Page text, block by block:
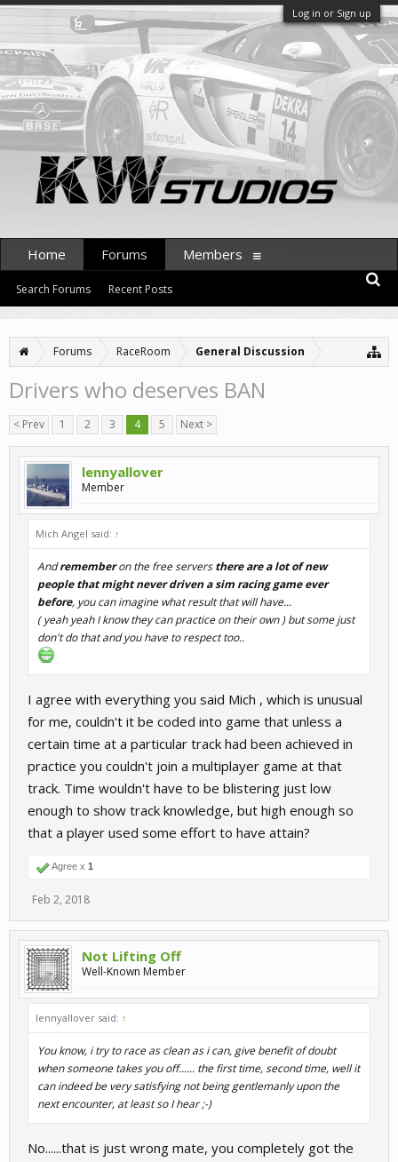
Log in or Sign up
Forums RaceRoom General Discussion
Drivers who deserves BAN
< Prev 1 2 3 4 5 Next >
lennyallover
Member
Mich Angel said: ↑
Andrememberon the free serversthere are a lot of new
people that might never driven a sim racing game ever
before, you can imagine what result that will have...
( yeah yeah I know they can practice on their own) but some just
don't do that and you have to respect too..
I agree with everything you said Mich , which is unusual
for me, couldn't it be coded into game that unless a
certain time at a particular track had been achieved in
practice you couldn't join a multiplayer game at that
track. Time wouldn't have to be blistering just low
enough to show track knowledge, but high enough so
that a player used some effort to have attain?
Agree x 1
Feb 2, 2018
Not Lifting Off
Well-Known Member
lennyallover said: ↑
You know, i try to race as clean as i can, give benefit of doubt
when someone takes you off...... the first time, second time, well it
can indeed be very satisfying not being gentlemanly upon the
next encounter, at least so I hear ;-)
No......that is just wrong mate, you completely got the
Home Forums
Search Forums Recent Posts
Members